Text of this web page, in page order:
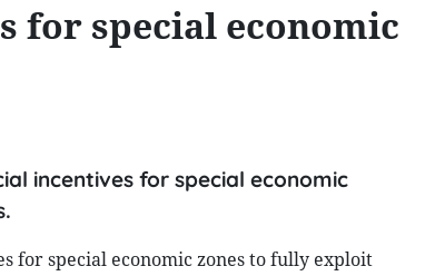
for special economic
incentives for special economic
for special economic zones to fully exploit